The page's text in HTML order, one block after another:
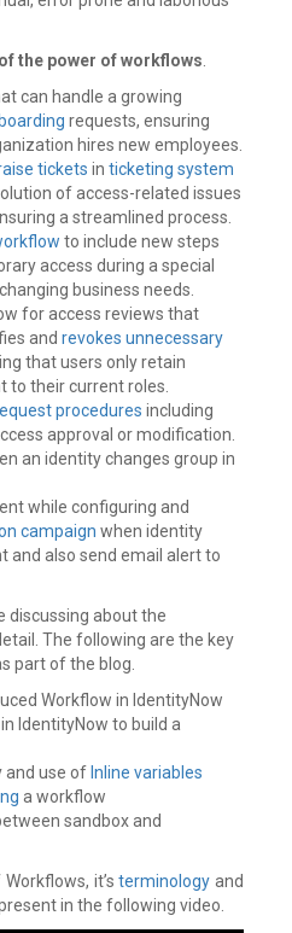
the power of workflows
can handle a growing
requests, ensuring
hires new employees.
tickets in ticketing system
of access-related issues
a streamlined process.
to include new steps
access during a special
business needs.
for access reviews that
and revokes unnecessary
that users only retain
to their current roles.
procedures including
approval or modification.
an identity changes group in
while configuring and
campaign when identity
and also send email alert to
discussing about the
The following are the key
part of the blog.
Workflow in IdentityNow
in IdentityNow to build a
and use of Inline variables
a workflow
sandbox and
it’sterminology and
in the following video.